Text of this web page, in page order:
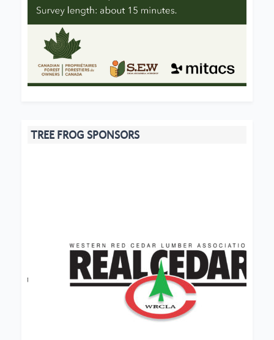
TREE FROG SPONSORS